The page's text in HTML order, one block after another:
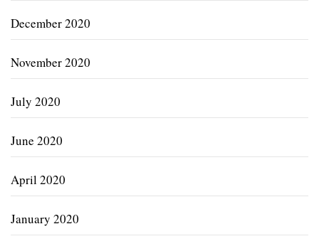
December 2020
November 2020
July 2020
June 2020
April 2020
January 2020